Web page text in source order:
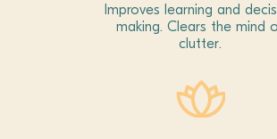
Improves learning and
making. Clears the mind
clutter.